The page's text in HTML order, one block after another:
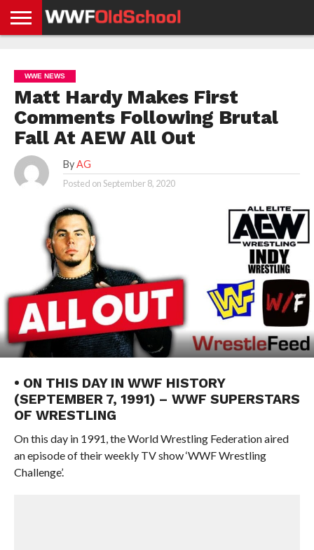
NEWS
NEWS
NEWS
BOXING
NEWS
SCHOOL
STORIES
APP
US
POLICY &
GDPR
WWE NEWS
Matt Hardy Makes First
Comments Following Brutal
Fall At AEW All Out
By AG
Posted onSeptember 8, 2020
• ON THIS DAY IN WWF HISTORY
(SEPTEMBER 7, 1991) – WWF SUPERSTARS
OF WRESTLING
On this day in 1991, the World Wrestling Federation aired
an episode of their weekly TV show ‘WWF Wrestling
Challenge’.